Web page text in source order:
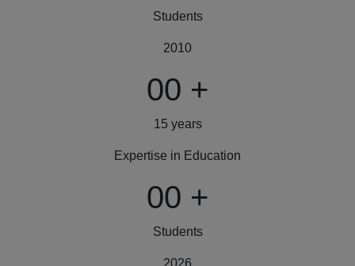
Students
2010
00 +
15 years
Expertise in Education
00 +
Students
2026